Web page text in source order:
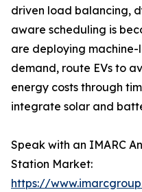
driven load balancing,
aware scheduling is
are deploying
demand, route EVs to
energy costs through
integrate solar and
Speak with an IMARC
Station Market:
https://